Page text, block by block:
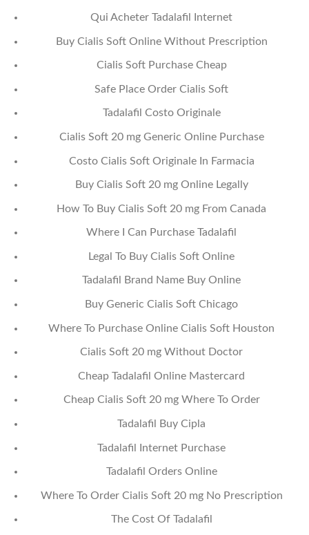
Qui Acheter Tadalafil Internet
Buy Cialis Soft Online Without Prescription
Cialis Soft Purchase Cheap
Safe Place Order Cialis Soft
Tadalafil Costo Originale
Cialis Soft 20 mg Generic Online Purchase
Costo Cialis Soft Originale In Farmacia
Buy Cialis Soft 20 mg Online Legally
How To Buy Cialis Soft 20 mg From Canada
Where I Can Purchase Tadalafil
Legal To Buy Cialis Soft Online
Tadalafil Brand Name Buy Online
Buy Generic Cialis Soft Chicago
Where To Purchase Online Cialis Soft Houston
Cialis Soft 20 mg Without Doctor
Cheap Tadalafil Online Mastercard
Cheap Cialis Soft 20 mg Where To Order
Tadalafil Buy Cipla
Tadalafil Internet Purchase
Tadalafil Orders Online
Where To Order Cialis Soft 20 mg No Prescription
The Cost Of Tadalafil